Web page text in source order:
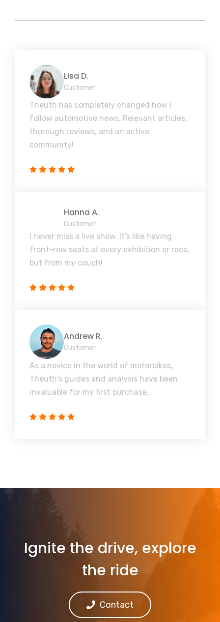
Lisa D.
Customer
Theuth has completely changed how I
follow automotive news. Relevant articles,
thorough reviews, and an active
community!
Hanna A.
Customer
I never miss a live show. It's like having
front-row seats at every exhibition or race,
but from my couch!
Andrew R.
Customer
As a novice in the world of motorbikes,
Theuth's guides and analysis have been
invaluable for my first purchase.
Ignite the drive, explore
the ride
Contact